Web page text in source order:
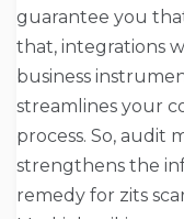
guarantee you
that, integrations
business
streamlines your
process. So, audit
strengthens the
remedy for zits